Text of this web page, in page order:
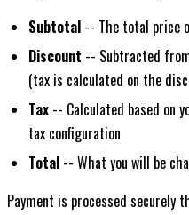
Subtotal -- The total price
Discount -- Subtracted
(tax is calculated on the
Tax -- Calculated based on
tax configuration
Total -- What you will be
Payment is processed securely